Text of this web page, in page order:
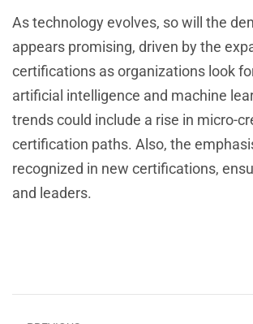
As technology evolves, so will the
appears promising, driven by the
certifications as organizations look
artificial intelligence and machine
trends could include a rise in micro-
certification paths. Also, the
recognized in new certifications,
and leaders.